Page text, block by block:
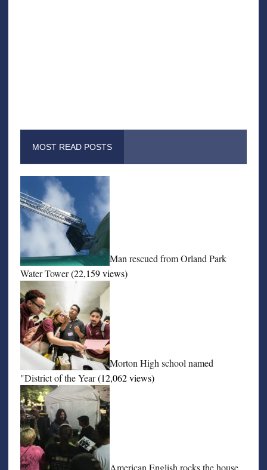
MOST READ POSTS
Man rescued from Orland Park
Water Tower (22,159 views)
Morton High school named
"District of the Year (12,062 views)
American English rocks the house